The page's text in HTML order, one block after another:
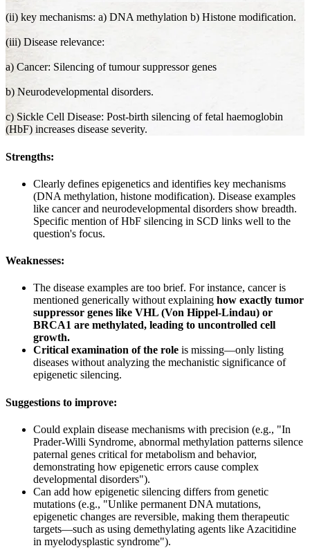
(ii) key mechanisms: a) DNA methylation b) Histone modification.
(iii) Disease relevance:
a) Cancer: Silencing of tumour suppressor genes
b) Neurodevelopmental disorders.
c) Sickle Cell Disease: Post-birth silencing of fetal haemoglobin
(HbF) increases disease severity.
Strengths:
Clearly defines epigenetics and identifies key mechanisms
(DNA methylation, histone modification). Disease examples
like cancer and neurodevelopmental disorders show breadth.
Specific mention of HbF silencing in SCD links well to the
question's focus.
Weaknesses:
The disease examples are too brief. For instance, cancer is
mentioned generically without explaining how exactly tumor
suppressor genes like VHL (Von Hippel-Lindau) or
BRCA1 are methylated, leading to uncontrolled cell
growth.
Critical examination of the role is missing—only listing
diseases without analyzing the mechanistic significance of
epigenetic silencing.
Suggestions to improve:
Could explain disease mechanisms with precision (e.g., "In
Prader-Willi Syndrome, abnormal methylation patterns silence
paternal genes critical for metabolism and behavior,
demonstrating how epigenetic errors cause complex
developmental disorders").
Can add how epigenetic silencing differs from genetic
mutations (e.g., "Unlike permanent DNA mutations,
epigenetic changes are reversible, making them therapeutic
targets—such as using demethylating agents like Azacitidine
in myelodysplastic syndrome").